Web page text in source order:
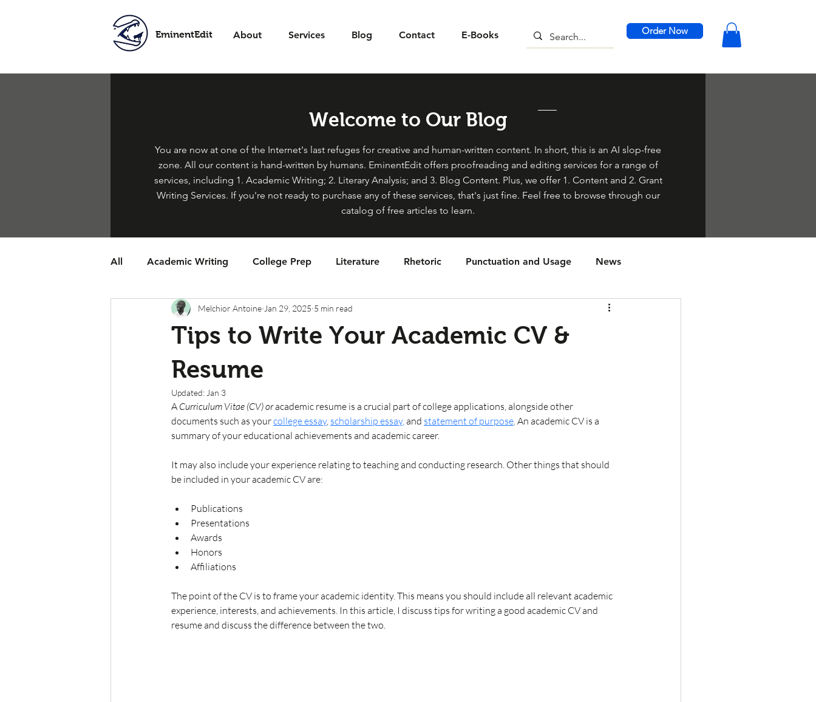
EminentEdit About Services Blog Contact E-Books Order Now
Welcome to Our Blog
You are now at one of the Internet's last refuges for creative and human-written content. In short, this is an AI slop-free
zone. All our content is hand-written by humans. EminentEdit offers proofreading and editing services for a range of
services, including 1. Academic Writing; 2. Literary Analysis; and 3. Blog Content. Plus, we offer 1. Content and 2. Grant
Writing Services. If you're not ready to purchase any of these services, that's just fine. Feel free to browse through our
catalog of free articles to learn.
All Academic Writing College Prep Literature Rhetoric Punctuation and Usage News
Tips to Write Your Academic CV &
Resume
Melchior Antoine Jan 29, 2025 5 min read
Updated: Jan 3
A Curriculum Vitae (CV) or academic resume is a crucial part of college applications, alongside other
documents such as yourcollege essay, scholarship essay, and statement of purpose . An academic CV is a
summary of your educational achievements and academic career.
It may also include your experience relating to teaching and conducting research. Other things that should
be included in your academic CV are:
Publications
Presentations
Awards
Honors
Affiliations
The point of the CV is to frame your academic identity. This means you should include all relevant academic
experience, interests, and achievements. In this article, I discuss tips for writing a good academic CV and
resume and discuss the difference between the two.